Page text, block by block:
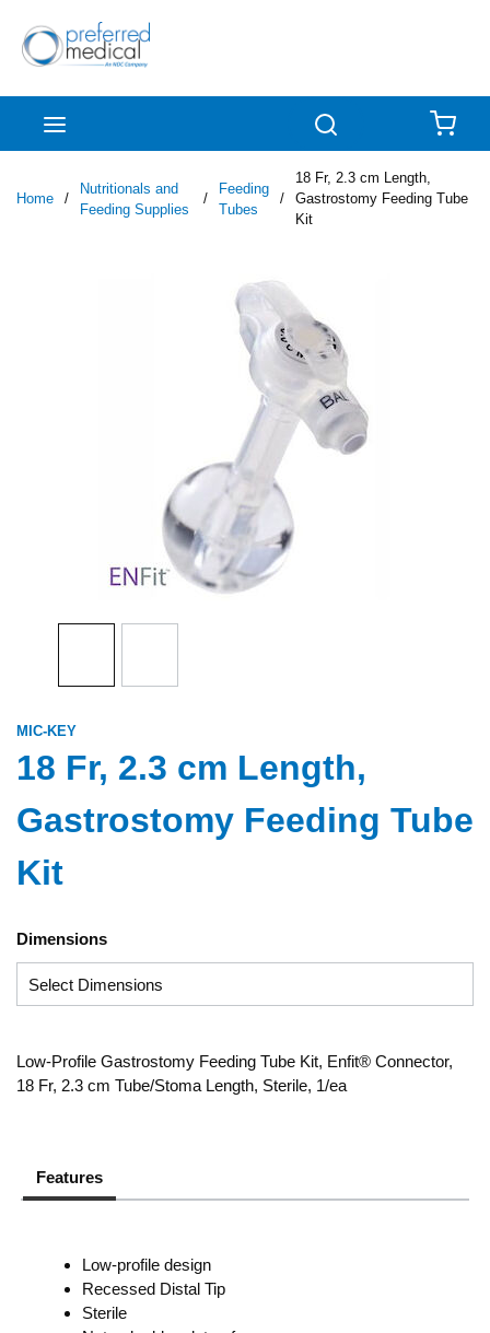
Skip to main content
Home /
Nutritionals and
Feeding Supplies
/
Feeding
Tubes
/
18 Fr, 2.3 cm Length,
Gastrostomy Feeding Tube
Kit
MIC-KEY
18 Fr, 2.3 cm Length,
Gastrostomy Feeding Tube
Kit
Dimensions
Low-Profile Gastrostomy Feeding Tube Kit, Enfit® Connector,
18 Fr, 2.3 cm Tube/Stoma Length, Sterile, 1/ea
Features
Low-profile design
Recessed Distal Tip
Sterile